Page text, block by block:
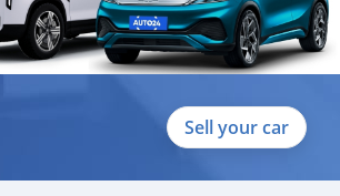
Sell your car